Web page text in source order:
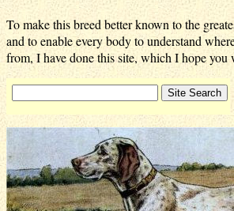
To make this breed better known to the
and to enable every body to understand
from, I have done this site, which I hope you